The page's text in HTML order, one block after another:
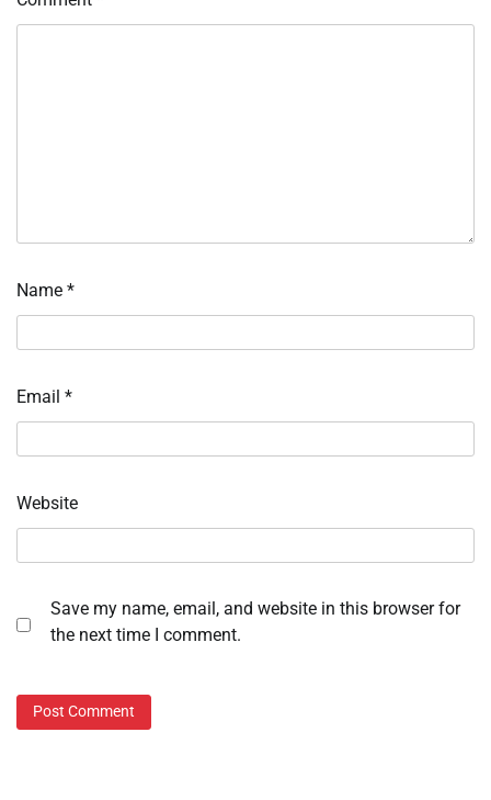
Name *
Email *
Website
Save my name, email, and website in this browser for
the next time I comment.